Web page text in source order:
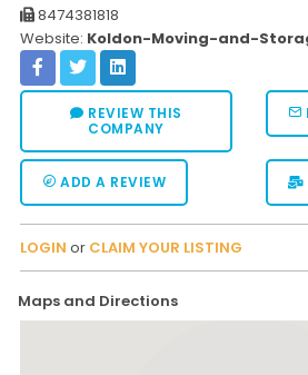
8474381818
Website: Koldon-Moving-and-
REVIEW THIS
COMPANY
ADD A REVIEW
LOGIN or CLAIM YOUR LISTING
Maps and Directions